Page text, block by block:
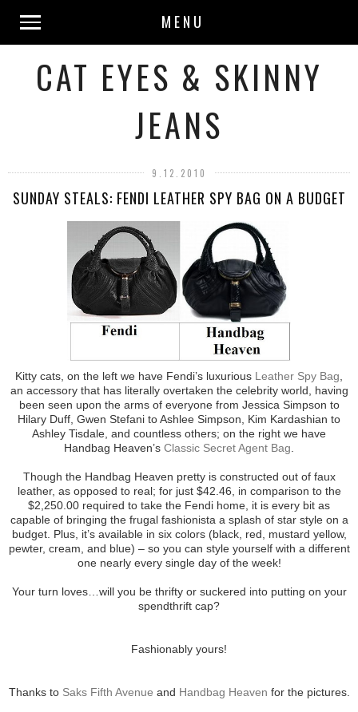
MENU
CAT EYES & SKINNY
JEANS
9.12.2010
SUNDAY STEALS: FENDI LEATHER SPY BAG ON A BUDGET
Kitty cats, on the left we have Fendi’s luxurious Leather Spy Bag
an accessory that has literally overtaken the celebrity world, having
been seen upon the arms of everyone from Jessica Simpson to
Hilary Duff, Gwen Stefani to Ashlee Simpson, Kim Kardashian to
Ashley Tisdale, and countless others; on the right we have
Handbag Heaven’s Classic Secret Agent Bag
Though the Handbag Heaven pretty is constructed out of faux
leather, as opposed to real; for just $42.46, in comparison to the
$2,250.00 required to take the Fendi home, it is every bit as
capable of bringing the frugal fashionista a splash of star style on a
budget. Plus, it’s available in six colors (black, red, mustard yellow,
pewter, cream, and blue) – so you can style yourself with a different
one nearly every single day of the week!
Your turn loves…will you be thrifty or suckered into putting on your
spendthrift cap?
Fashionably yours!
Thanks to Saks Fifth Avenue and Handbag Heaven for the pictures.